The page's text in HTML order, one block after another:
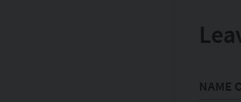
NAME